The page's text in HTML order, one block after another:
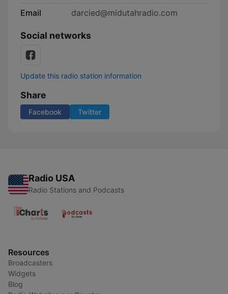
Email
darcied@midutahradio.com
Social networks
Update this radio station information
Share
Facebook Twitter
Radio USA
Radio Stations and Podcasts
Resources
Broadcasters
Widgets
Blog